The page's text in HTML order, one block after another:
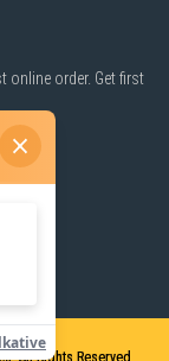
online order. Get first
All Rights Reserved.